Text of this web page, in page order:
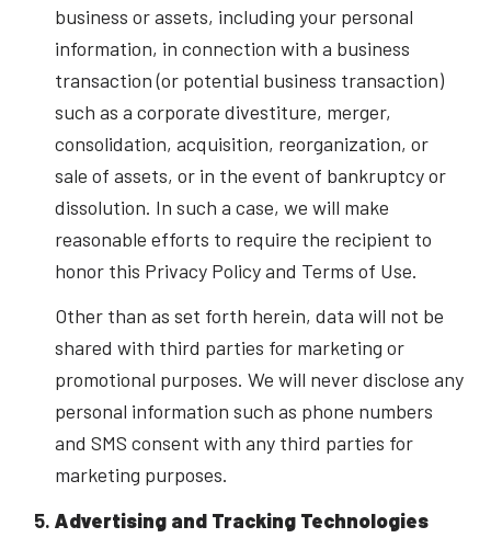
business or assets, including your personal
information, in connection with a business
transaction (or potential business transaction)
such as a corporate divestiture, merger,
consolidation, acquisition, reorganization, or
sale of assets, or in the event of bankruptcy or
dissolution. In such a case, we will make
reasonable efforts to require the recipient to
honor this Privacy Policy and Terms of Use.
Other than as set forth herein, data will not be
shared with third parties for marketing or
promotional purposes. We will never disclose any
personal information such as phone numbers
and SMS consent with any third parties for
marketing purposes.
Advertising and Tracking Technologies